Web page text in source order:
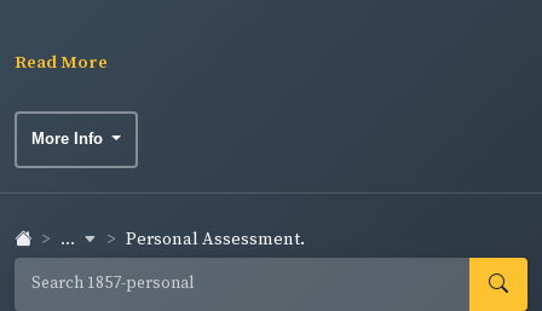
Read More
More Info
... Personal Assessment.